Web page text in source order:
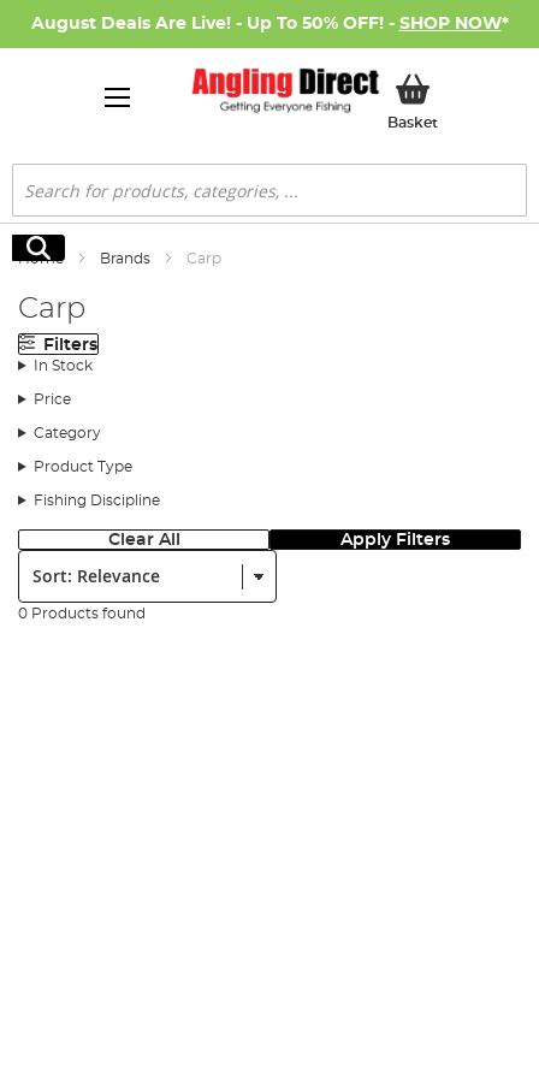
August Deals Are Live! - Up To 50% OFF! - SHOP NOW*
BasketMy Basket
Search
Search
Home Brands Carp
Carp
Filters
In Stock
Price
Category
Product Type
Fishing Discipline
Clear All Apply Filters
Sort:
0 Products found